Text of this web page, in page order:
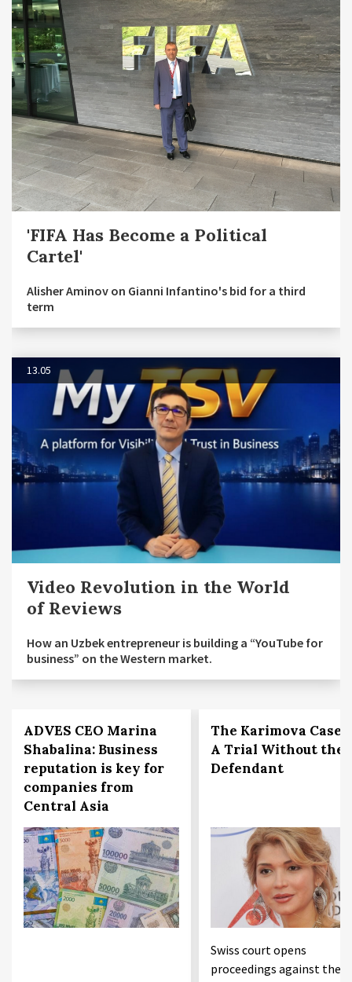
'FIFA Has Become a Political
Cartel'
Alisher Aminov on Gianni Infantino's bid for a third
term
13.05
Video Revolution in the World
of Reviews
How an Uzbek entrepreneur is building a “YouTube for
business” on the Western market.
ADVES CEO Marina
Shabalina: Business
reputation is key for
companies from
Central Asia
The Karimova Case:
A Trial Without the
Defendant
Swiss court opens
proceedings against the